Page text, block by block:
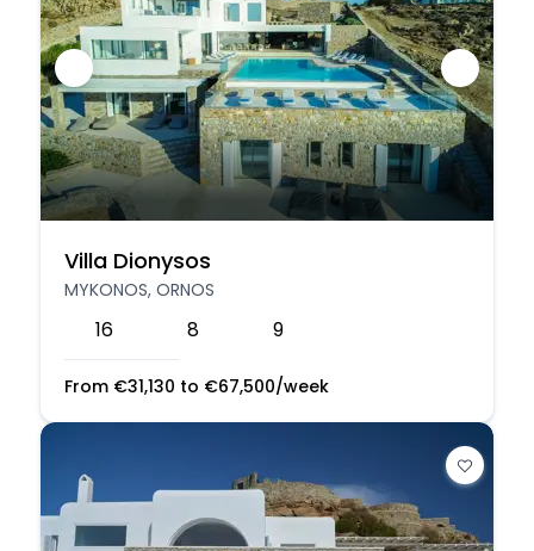
Villa Dionysos
MYKONOS, ORNOS
16 8 9
From €31,130 to €67,500/week